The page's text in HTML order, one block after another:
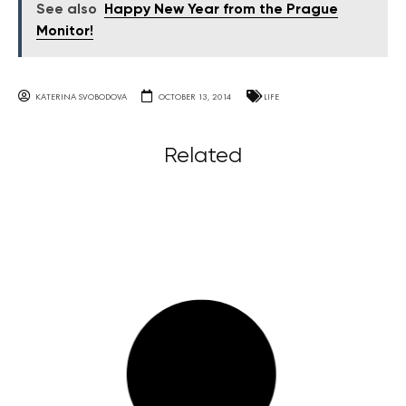
See also
Happy New Year from the Prague
Monitor!
KATERINA SVOBODOVA OCTOBER 13, 2014 LIFE
Related